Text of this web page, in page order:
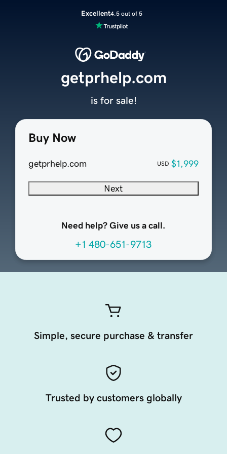
Excellent4.5 out of 5
Buy Now
getprhelp.com USD $1,999
Next
Need help? Give us a call.
+1 480-651-9713
getprhelp.com
is for sale!
Simple, secure purchase & transfer
Trusted by customers globally